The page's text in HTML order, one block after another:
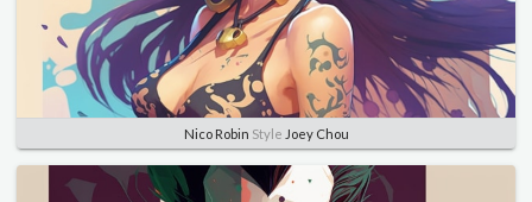
Nico Robin Style Joey Chou